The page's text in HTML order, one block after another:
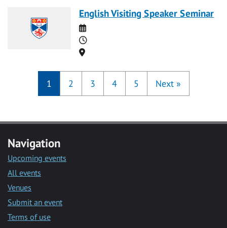
English Visiting Speaker Seminar
Date
Time
Location
1 2 3 4 5 Next »
Navigation
Upcoming events
All events
Venues
Submit an event
Terms of use